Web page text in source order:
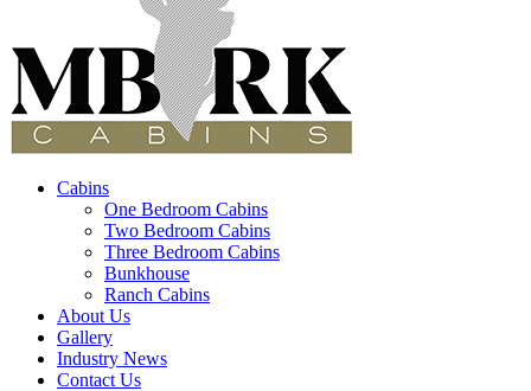
Cabins
One Bedroom Cabins
Two Bedroom Cabins
Three Bedroom Cabins
Bunkhouse
Ranch Cabins
About Us
Gallery
Industry News
Contact Us